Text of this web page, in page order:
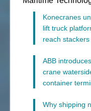
Konecranes
lift truck
reach stackers
ABB
crane
container
Why shipping